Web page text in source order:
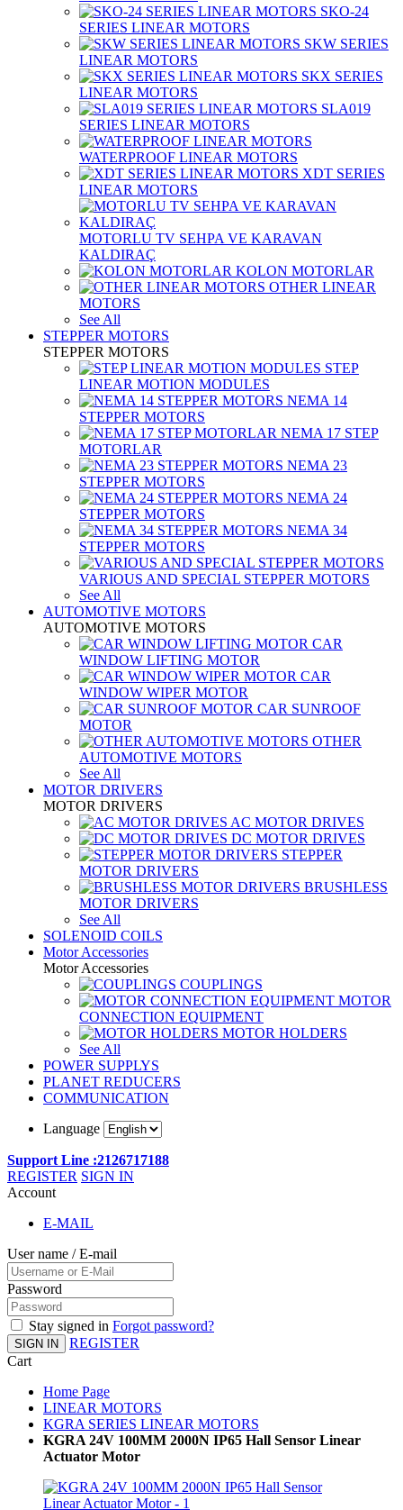
SKO-24
SERIES LINEAR MOTORS
SKW SERIES
LINEAR MOTORS
SKX SERIES
LINEAR MOTORS
SLA019
SERIES LINEAR MOTORS
WATERPROOF LINEAR MOTORS
XDT SERIES
LINEAR MOTORS
MOTORLU TV SEHPA VE KARAVAN
KALDIRAÇ
KOLON MOTORLAR
OTHER LINEAR
MOTORS
See All
STEPPER MOTORS
STEPPER MOTORS
STEP
LINEAR MOTION MODULES
NEMA 14
STEPPER MOTORS
NEMA 17 STEP
MOTORLAR
NEMA 23
STEPPER MOTORS
NEMA 24
STEPPER MOTORS
NEMA 34
STEPPER MOTORS
VARIOUS AND SPECIAL STEPPER MOTORS
See All
AUTOMOTIVE MOTORS
AUTOMOTIVE MOTORS
CAR
WINDOW LIFTING MOTOR
CAR
WINDOW WIPER MOTOR
CAR SUNROOF
MOTOR
OTHER
AUTOMOTIVE MOTORS
See All
MOTOR DRIVERS
MOTOR DRIVERS
AC MOTOR DRIVES
DC MOTOR DRIVES
STEPPER
MOTOR DRIVERS
BRUSHLESS
MOTOR DRIVERS
See All
SOLENOID COILS
Motor Accessories
Motor Accessories
COUPLINGS
MOTOR
CONNECTION EQUIPMENT
MOTOR HOLDERS
See All
POWER SUPPLYS
PLANET REDUCERS
COMMUNICATION
Language
Support Line :2126717188
REGISTER SIGN IN
Account
E-MAIL
User name / E-mail
Password
Stay signed in Forgot password?
SIGN IN
REGISTER
Cart
Home Page
LINEAR MOTORS
KGRA SERIES LINEAR MOTORS
KGRA 24V 100MM 2000N IP65 Hall Sensor Linear
Actuator Motor